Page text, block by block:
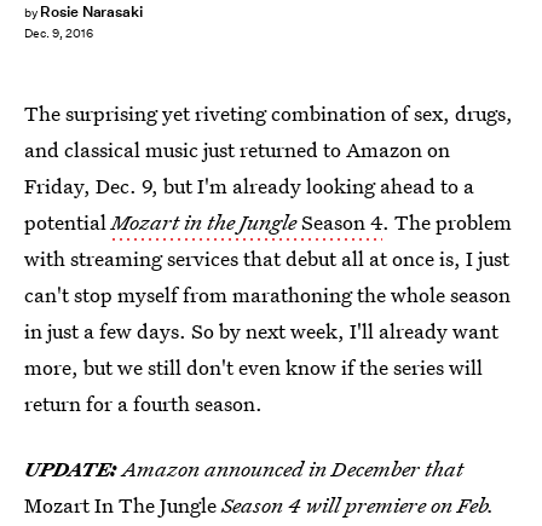
by Rosie Narasaki
Dec. 9, 2016
The surprising yet riveting combination of sex, drugs,
and classical music just returned to Amazon on
Friday, Dec. 9, but I'm already looking ahead to a
potentialMozart in the JungleSeason 4. The problem
with streaming services that debut all at once is, I just
can't stop myself from marathoning the whole season
in just a few days. So by next week, I'll already want
more, but we still don't even know if the series will
return for a fourth season.
UPDATE:Amazon announced in December that
Mozart In The JungleSeason 4 will premiere on Feb.